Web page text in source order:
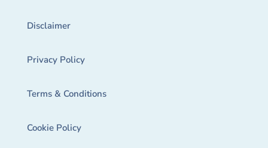
Disclaimer
Privacy Policy
Terms & Conditions
Cookie Policy